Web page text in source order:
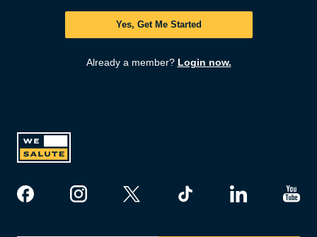
Yes, Get Me Started
Already a member? Login now.